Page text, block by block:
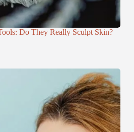
Do They Really Sculpt Skin?